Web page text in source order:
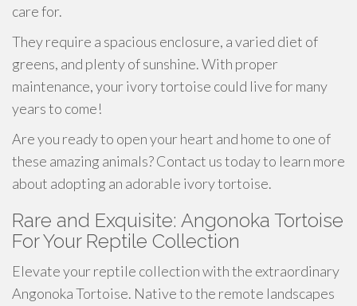
care for.
They require a spacious enclosure, a varied diet of
greens, and plenty of sunshine. With proper
maintenance, your ivory tortoise could live for many
years to come!
Are you ready to open your heart and home to one of
these amazing animals? Contact us today to learn more
about adopting an adorable ivory tortoise.
Rare and Exquisite: Angonoka Tortoise
For Your Reptile Collection
Elevate your reptile collection with the extraordinary
Angonoka Tortoise. Native to the remote landscapes